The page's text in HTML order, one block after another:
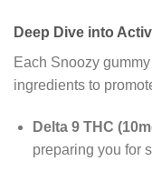
Deep Dive into
Each Snoozy
ingredients to
Delta 9 THC
preparing you for